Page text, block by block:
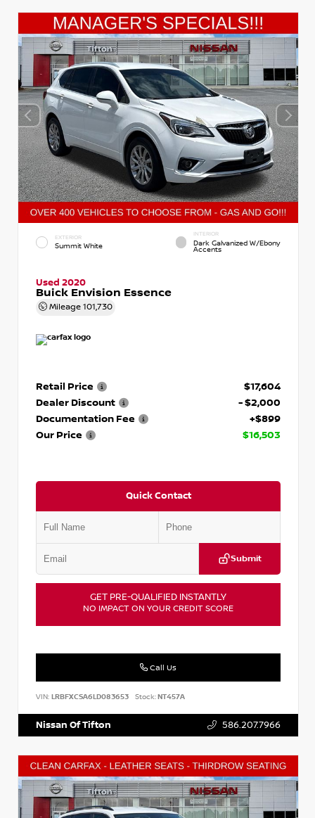
EXTERIOR
Summit White
INTERIOR
Dark Galvanized W/Ebony
Accents
Used 2020
Buick Envision Essence
Mileage 101,730
Retail Price
$17,604
Dealer Discount
- $2,000
Documentation Fee
+$899
Our Price
$16,503
Quick Contact
Submit
GET PRE-QUALIFIED INSTANTLY
NO IMPACT ON YOUR CREDIT SCORE
Call Us
VIN: LRBFXCSA6LD083653 Stock:NT457A
Nissan Of Tifton 586.207.7966